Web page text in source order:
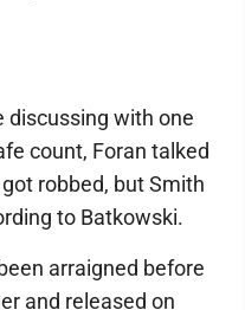
discussing with one
count, Foran talked
robbed, but Smith
to Batkowski.
arraigned before
and released on